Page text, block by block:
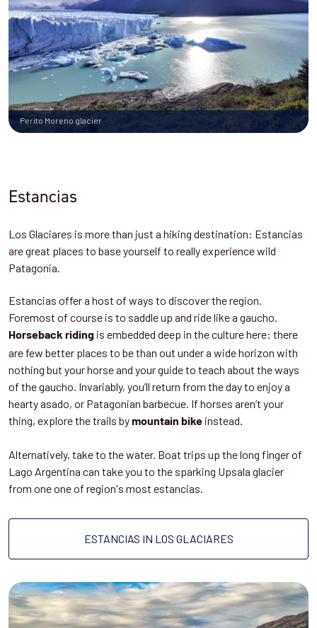
Perito Moreno glacier
Estancias
Los Glaciares is more than just a hiking destination: Estancias
are great places to base yourself to really experience wild
Patagonia.
Estancias offer a host of ways to discover the region.
Foremost of course is to saddle up and ride like a gaucho.
Horseback riding is embedded deep in the culture here: there
are few better places to be than out under a wide horizon with
nothing but your horse and your guide to teach about the ways
of the gaucho. Invariably, you’ll return from the day to enjoy a
hearty asado, or Patagonian barbecue. If horses aren’t your
thing, explore the trails bymountain bike instead.
Alternatively, take to the water. Boat trips up the long finger of
Lago Argentina can take you to the sparking Upsala glacier
from one one of region's most estancias.
ESTANCIAS IN LOS GLACIARES